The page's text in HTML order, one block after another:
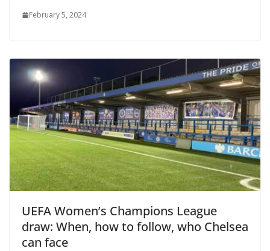
February 5, 2024
UEFA Women’s Champions League
draw: When, how to follow, who Chelsea
can face